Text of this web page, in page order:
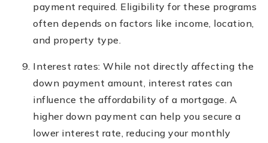
payment required. Eligibility for these programs
often depends on factors like income, location,
and property type.
Interest rates: While not directly affecting the
down payment amount, interest rates can
influence the affordability of a mortgage. A
higher down payment can help you secure a
lower interest rate, reducing your monthly